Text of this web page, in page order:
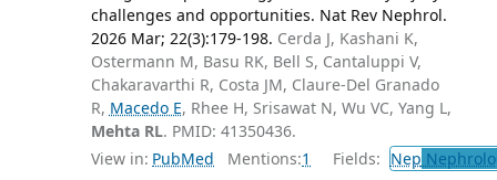
challenges and opportunities. Nat Rev Nephrol.
2026 Mar; 22(3):179-198. Cerda J, Kashani K,
Ostermann M, Basu RK, Bell S, Cantaluppi V,
Chakaravarthi R, Costa JM, Claure-Del Granado
R, Macedo E, Rhee H, Srisawat N, Wu VC, Yang L,
Mehta RL. PMID: 41350436.
View in: PubMed Mentions:1 Fields: Nep